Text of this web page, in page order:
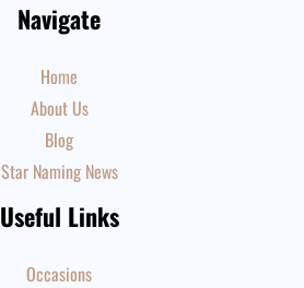
Navigate
Home
About Us
Blog
Star Naming News
Useful Links
Occasions